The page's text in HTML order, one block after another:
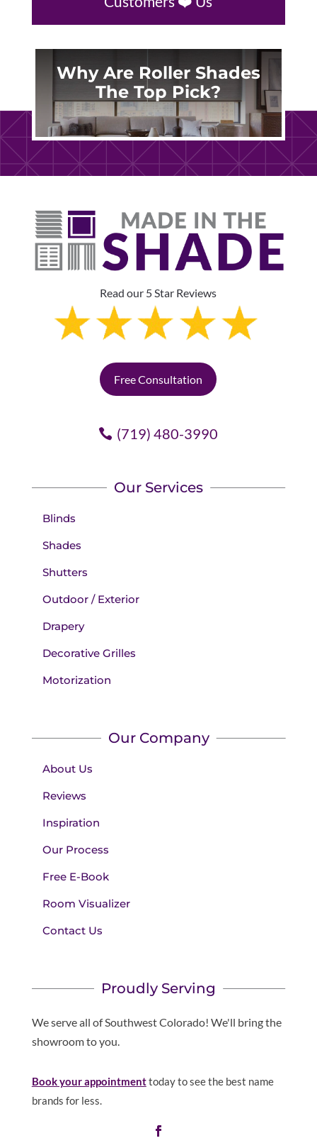
Why Are Roller Shades
The Top Pick?
Read our 5 Star Reviews
Free Consultation
(719) 480-3990
Our Services
Blinds
Shades
Shutters
Outdoor / Exterior
Drapery
Decorative Grilles
Motorization
Our Company
About Us
Reviews
Inspiration
Our Process
Free E-Book
Room Visualizer
Contact Us
Proudly Serving
We serve all of Southwest Colorado! We'll bring the
showroom to you.
Book your appointmenttoday to see the best name
brands for less.